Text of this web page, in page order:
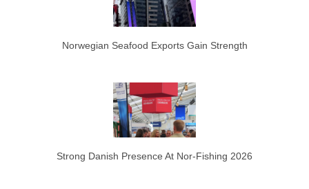
Norwegian Seafood Exports Gain Strength
Strong Danish Presence At Nor-Fishing 2026